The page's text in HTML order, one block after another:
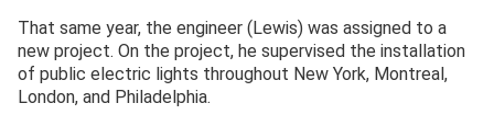
That same year, the engineer (Lewis) was assigned to a
new project. On the project, he supervised the installation
of public electric lights throughout New York, Montreal,
London, and Philadelphia.